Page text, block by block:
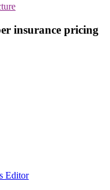
insurance pricing
Editor